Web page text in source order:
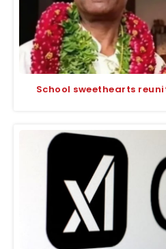
School sweethearts